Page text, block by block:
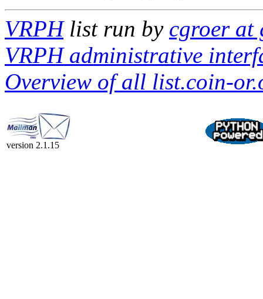
VRPHlist run by cgroer at
VRPH administrative
Overview of all list.coin-
version 2.1.15